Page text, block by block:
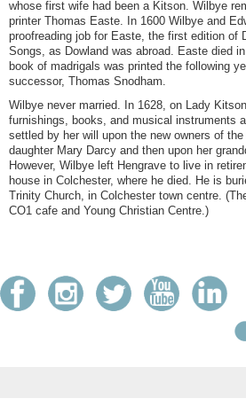
whose first wife had been a Kitson. Wilbye
printer Thomas Easte. In 1600 Wilbye and
proofreading job for Easte, the first edition of
Songs, as Dowland was abroad. Easte died
book of madrigals was printed the following
successor, Thomas Snodham.
Wilbye never married. In 1628, on Lady
furnishings, books, and musical instruments
settled by her will upon the new owners of
daughter Mary Darcy and then upon her
However, Wilbye left Hengrave to live in
house in Colchester, where he died. He is
Trinity Church, in Colchester town centre.
CO1 cafe and Young Christian Centre.)